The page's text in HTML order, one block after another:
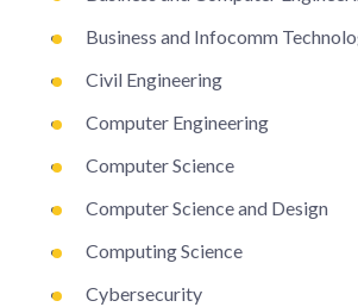
Business and Infocomm
Civil Engineering
Computer Engineering
Computer Science
Computer Science and Design
Computing Science
Cybersecurity